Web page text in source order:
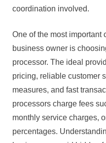
coordination involved.
One of the most important
business owner is
processor. The ideal
pricing, reliable customer
measures, and fast
processors charge fees
monthly service charges,
percentages.